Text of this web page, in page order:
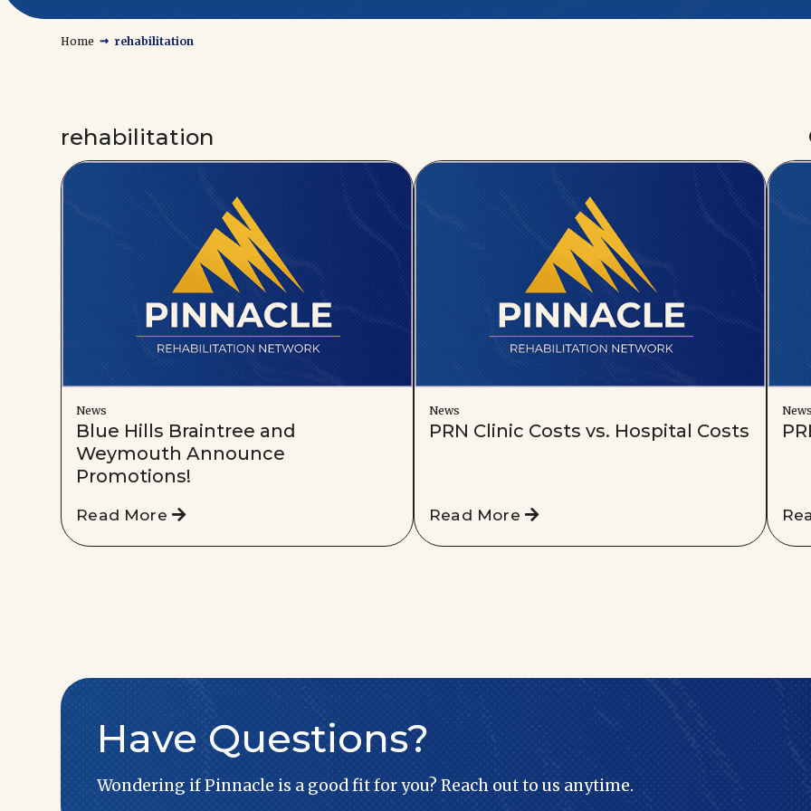
Home → rehabilitation
rehabilitation
News
Blue Hills Braintree and
Weymouth Announce
Promotions!
Read More
News
PRN Clinic Costs vs. Hospital Costs
Read More
Have Questions?
Wondering if Pinnacle is a good fit for you? Reach out to us anytime.